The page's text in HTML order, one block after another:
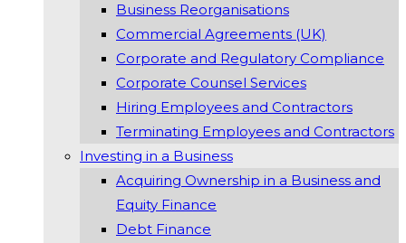
Business Reorganisations
Commercial Agreements (UK)
Corporate and Regulatory Compliance
Corporate Counsel Services
Hiring Employees and Contractors
Terminating Employees and Contractors
Investing in a Business
Acquiring Ownership in a Business and
Equity Finance
Debt Finance